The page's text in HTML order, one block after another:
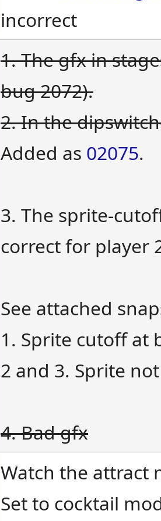
incorrect
1. The gfx in
bug 2072).
2. In the
Added as 02075.
3. The sprite-
correct for player
See attached
1. Sprite cutoff at
2 and 3. Sprite
4. Bad gfx
Watch the attract
Set to cocktail